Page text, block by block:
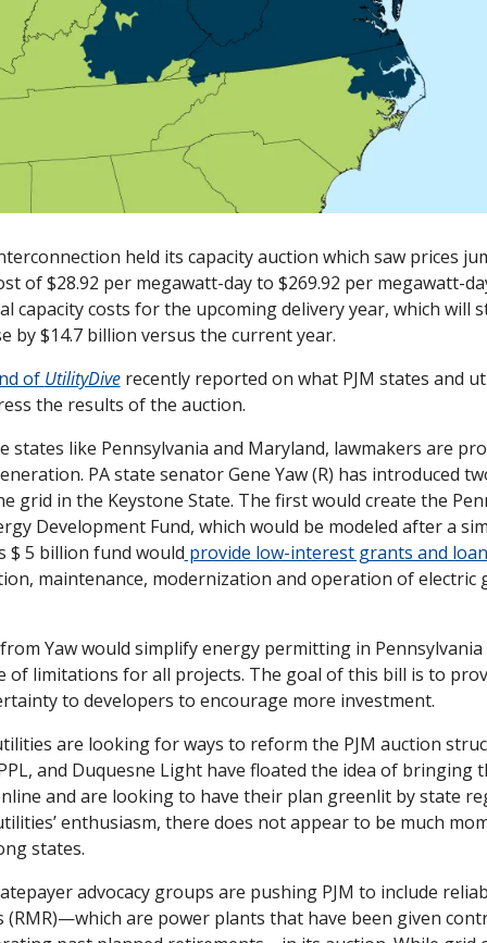
held its capacity auction which saw prices
of $28.92 per megawatt-day to $269.92 per megawatt-
capacity costs for the upcoming delivery year, which will
by $14.7 billion versus the current year.
of UtilityDive recently reported on what PJM states and
the results of the auction.
states like Pennsylvania and Maryland, lawmakers are
PA state senator Gene Yaw (R) has introduced
grid in the Keystone State. The first would create the
Development Fund, which would be modeled after a
$ 5 billion fund would provide low-interest grants and
maintenance, modernization and operation of electric
Yaw would simplify energy permitting in
of limitations for all projects. The goal of this bill is to
to developers to encourage more investment.
are looking for ways to reform the PJM auction
and Duquesne Light have floated the idea of bringing
and are looking to have their plan greenlit by state
enthusiasm, there does not appear to be much
states.
advocacy groups are pushing PJM to include
(RMR)—which are power plants that have been given